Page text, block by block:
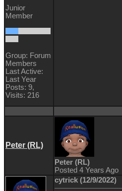
Junior
Member
Group: Forum
Members
Last Active:
Last Year
Posts: 9,
Visits: 216
Peter (RL)
Peter (RL)
Posted 4 Years Ago
cytrick (12/9/2022)